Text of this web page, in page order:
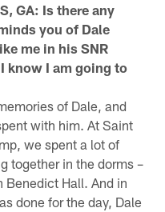
GA: Is there any
you of Dale
me in his SNR
know I am going to
of Dale, and
with him. At Saint
we spent a lot of
together in the dorms –
Benedict Hall. And in
done for the day, Dale